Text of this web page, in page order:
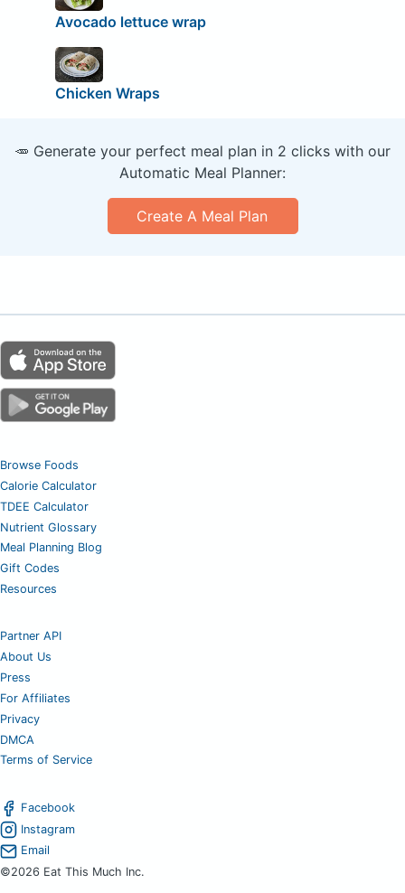
Avocado lettuce wrap
Chicken Wraps
🥕 Generate your perfect meal plan in 2 clicks with our
Automatic Meal Planner:
Create A Meal Plan
Browse Foods
Calorie Calculator
TDEE Calculator
Nutrient Glossary
Meal Planning Blog
Gift Codes
Resources
Partner API
About Us
Press
For Affiliates
Privacy
DMCA
Terms of Service
Facebook
Instagram
Email
©2026 Eat This Much Inc.